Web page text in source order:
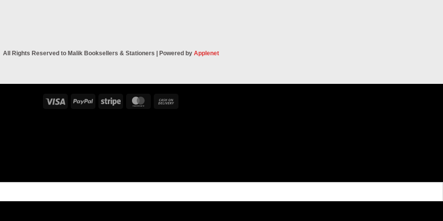
All Rights Reserved to Malik Booksellers & Stationers | Powered by Applenet
Visa PayPal Stripe MasterCard